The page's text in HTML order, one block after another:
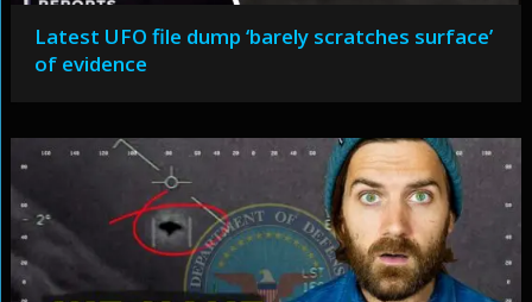
Latest UFO file dump ‘barely scratches surface’
of evidence